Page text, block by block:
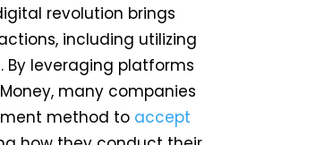
revolution brings
including utilizing
By leveraging platforms
many companies
method to accept